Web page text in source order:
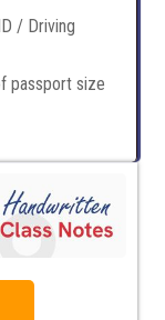
/ Driving
passport size